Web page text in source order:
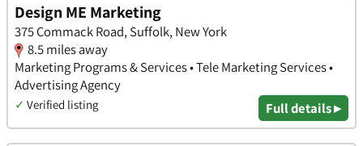
Design ME Marketing
375 Commack Road, Suffolk, New York
8.5 miles away
Marketing Programs & Services • Tele Marketing Services •
Advertising Agency
✓ Verified listing Full details ▸